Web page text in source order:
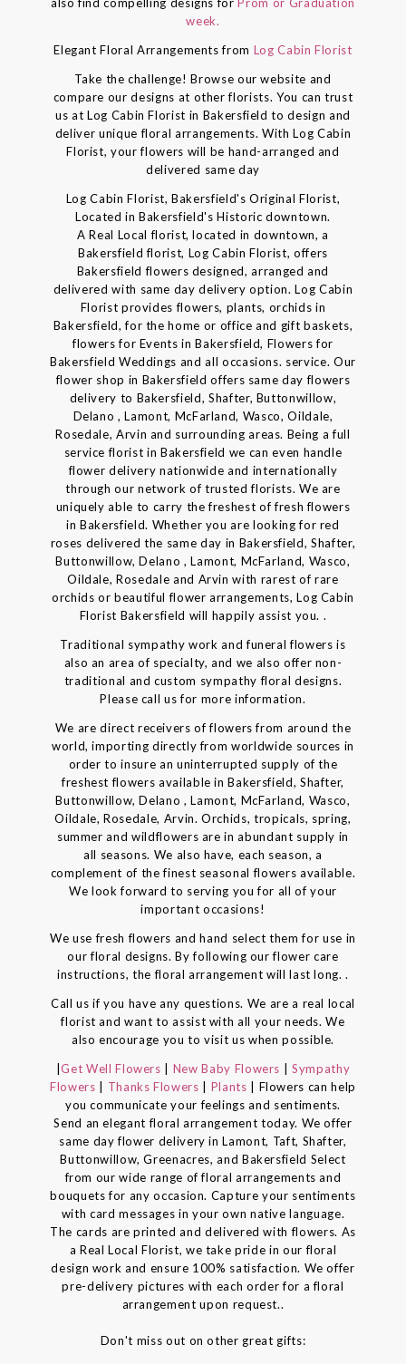
also find compelling designs for Prom or Graduation
week.
Elegant Floral Arrangements from Log Cabin Florist
Take the challenge! Browse our website and
compare our designs at other florists. You can trust
us at Log Cabin Florist in Bakersfield to design and
deliver unique floral arrangements. With Log Cabin
Florist, your flowers will be hand-arranged and
delivered same day
Log Cabin Florist, Bakersfield's Original Florist,
Located in Bakersfield's Historic downtown.
A Real Local florist, located in downtown, a
Bakersfield florist, Log Cabin Florist, offers
Bakersfield flowers designed, arranged and
delivered with same day delivery option. Log Cabin
Florist provides flowers, plants, orchids in
Bakersfield, for the home or office and gift baskets,
flowers for Events in Bakersfield, Flowers for
Bakersfield Weddings and all occasions. service. Our
flower shop in Bakersfield offers same day flowers
delivery to Bakersfield, Shafter, Buttonwillow,
Delano , Lamont, McFarland, Wasco, Oildale,
Rosedale, Arvin and surrounding areas. Being a full
service florist in Bakersfield we can even handle
flower delivery nationwide and internationally
through our network of trusted florists. We are
uniquely able to carry the freshest of fresh flowers
in Bakersfield. Whether you are looking for red
roses delivered the same day in Bakersfield, Shafter,
Buttonwillow, Delano , Lamont, McFarland, Wasco,
Oildale, Rosedale and Arvin with rarest of rare
orchids or beautiful flower arrangements, Log Cabin
Florist Bakersfield will happily assist you. .
Traditional sympathy work and funeral flowers is
also an area of specialty, and we also offer non-
traditional and custom sympathy floral designs.
Please call us for more information.
We are direct receivers of flowers from around the
world, importing directly from worldwide sources in
order to insure an uninterrupted supply of the
freshest flowers available in Bakersfield, Shafter,
Buttonwillow, Delano , Lamont, McFarland, Wasco,
Oildale, Rosedale, Arvin. Orchids, tropicals, spring,
summer and wildflowers are in abundant supply in
all seasons. We also have, each season, a
complement of the finest seasonal flowers available.
We look forward to serving you for all of your
important occasions!
We use fresh flowers and hand select them for use in
our floral designs. By following our flower care
instructions, the floral arrangement will last long. .
Call us if you have any questions. We are a real local
florist and want to assist with all your needs. We
also encourage you to visit us when possible.
|Get Well Flowers New Baby Flowers
Sympathy
Flowers
Thanks Flowers Plants
| Flowers can help
you communicate your feelings and sentiments.
Send an elegant floral arrangement today. We offer
same day flower delivery in Lamont, Taft, Shafter,
Buttonwillow, Greenacres, and Bakersfield Select
from our wide range of floral arrangements and
bouquets for any occasion. Capture your sentiments
with card messages in your own native language.
The cards are printed and delivered with flowers. As
a Real Local Florist, we take pride in our floral
design work and ensure 100% satisfaction. We offer
pre-delivery pictures with each order for a floral
arrangement upon request..
Don't miss out on other great gifts: